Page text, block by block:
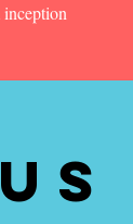
inception
us